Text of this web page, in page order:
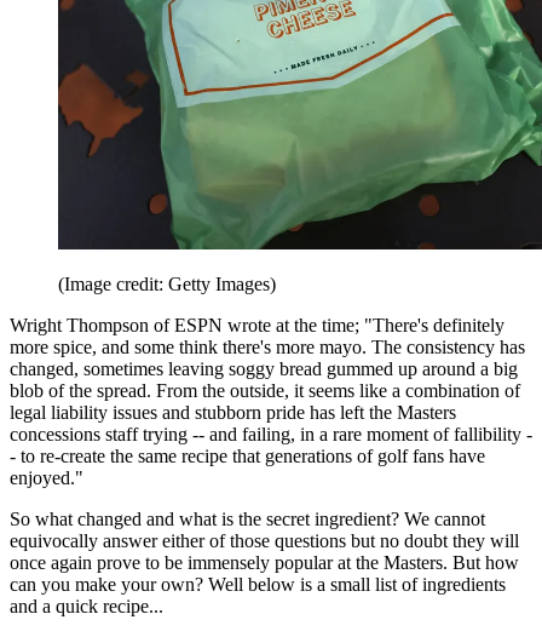
(Image credit: Getty Images)
Wright Thompson of ESPN wrote at the time; "There's definitely
more spice, and some think there's more mayo. The consistency has
changed, sometimes leaving soggy bread gummed up around a big
blob of the spread. From the outside, it seems like a combination of
legal liability issues and stubborn pride has left the Masters
concessions staff trying -- and failing, in a rare moment of fallibility -
- to re-create the same recipe that generations of golf fans have
enjoyed."
So what changed and what is the secret ingredient? We cannot
equivocally answer either of those questions but no doubt they will
once again prove to be immensely popular at the Masters. But how
can you make your own? Well below is a small list of ingredients
and a quick recipe...